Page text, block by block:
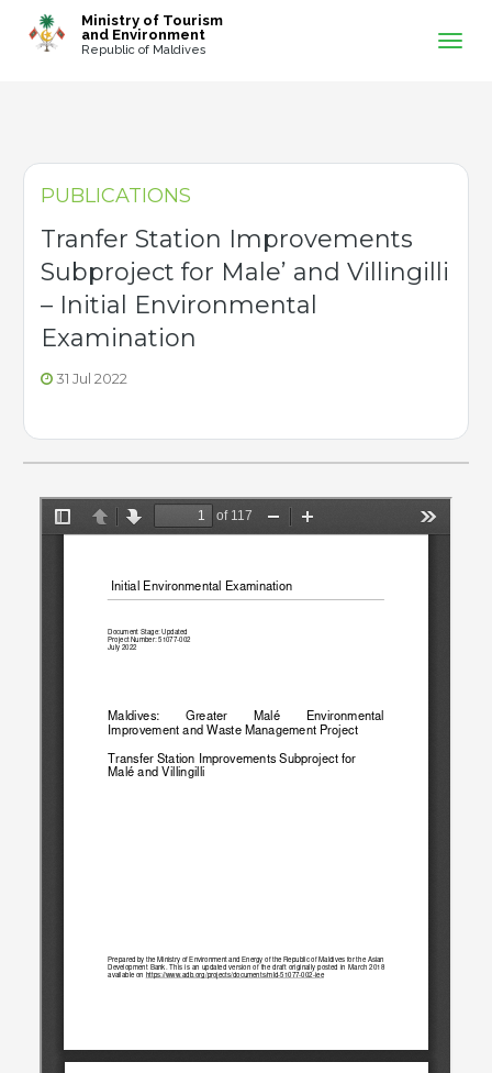
Ministry of Tourism
and Environment
Republic of Maldives
PUBLICATIONS
Tranfer Station Improvements
Subproject for Male’ and Villingilli
– Initial Environmental
Examination
31 Jul 2022